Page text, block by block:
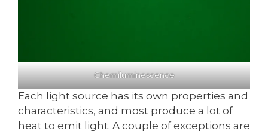
Chemiluminescence
Each light source has its own properties and
characteristics, and most produce a lot of
heat to emit light. A couple of exceptions are